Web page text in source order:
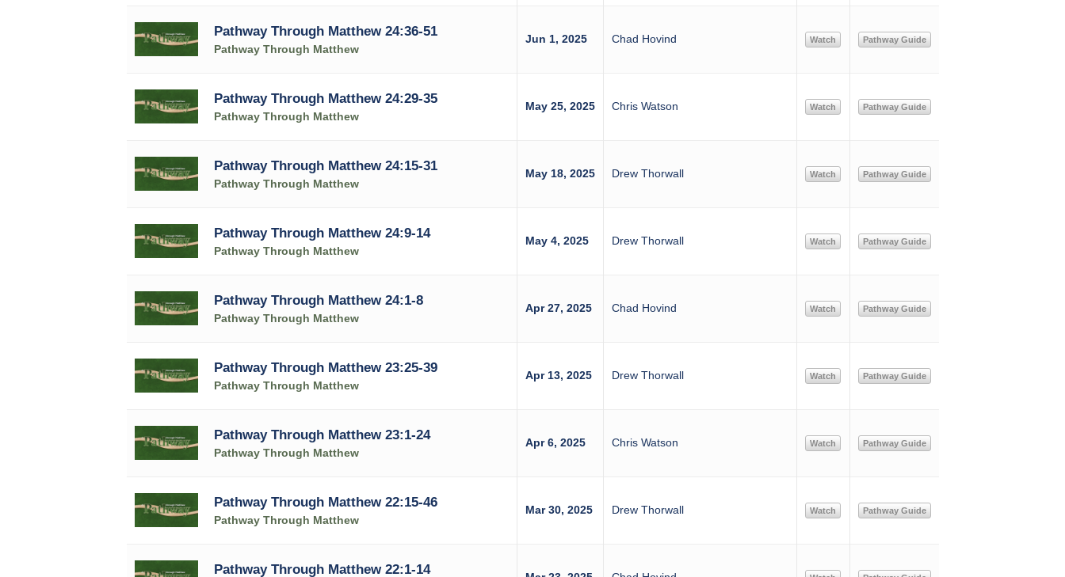
Pathway Through Matthew 24:36-51
Pathway Through Matthew
Jun 1, 2025 Chad Hovind Watch Pathway Guide
Pathway Through Matthew 24:29-35
Pathway Through Matthew
May 25, 2025 Chris Watson Watch Pathway Guide
Pathway Through Matthew 24:15-31
Pathway Through Matthew
May 18, 2025 Drew Thorwall Watch Pathway Guide
Pathway Through Matthew 24:9-14
Pathway Through Matthew
May 4, 2025 Drew Thorwall Watch Pathway Guide
Pathway Through Matthew 24:1-8
Pathway Through Matthew
Apr 27, 2025 Chad Hovind Watch Pathway Guide
Pathway Through Matthew 23:25-39
Pathway Through Matthew
Apr 13, 2025 Drew Thorwall Watch Pathway Guide
Pathway Through Matthew 23:1-24
Pathway Through Matthew
Apr 6, 2025 Chris Watson Watch Pathway Guide
Pathway Through Matthew 22:15-46
Pathway Through Matthew
Mar 30, 2025 Drew Thorwall Watch Pathway Guide
Pathway Through Matthew 22:1-14